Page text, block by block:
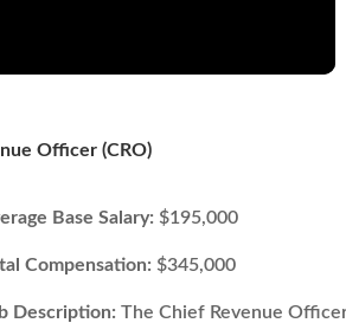
Officer (CRO)
Base Salary: $195,000
Compensation: $345,000
Description: The Chief Revenue